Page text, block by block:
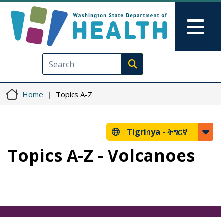
Execute search
Home Topics A-Z
Tigrinya - ትግርኛ
Topics A-Z - Volcanoes